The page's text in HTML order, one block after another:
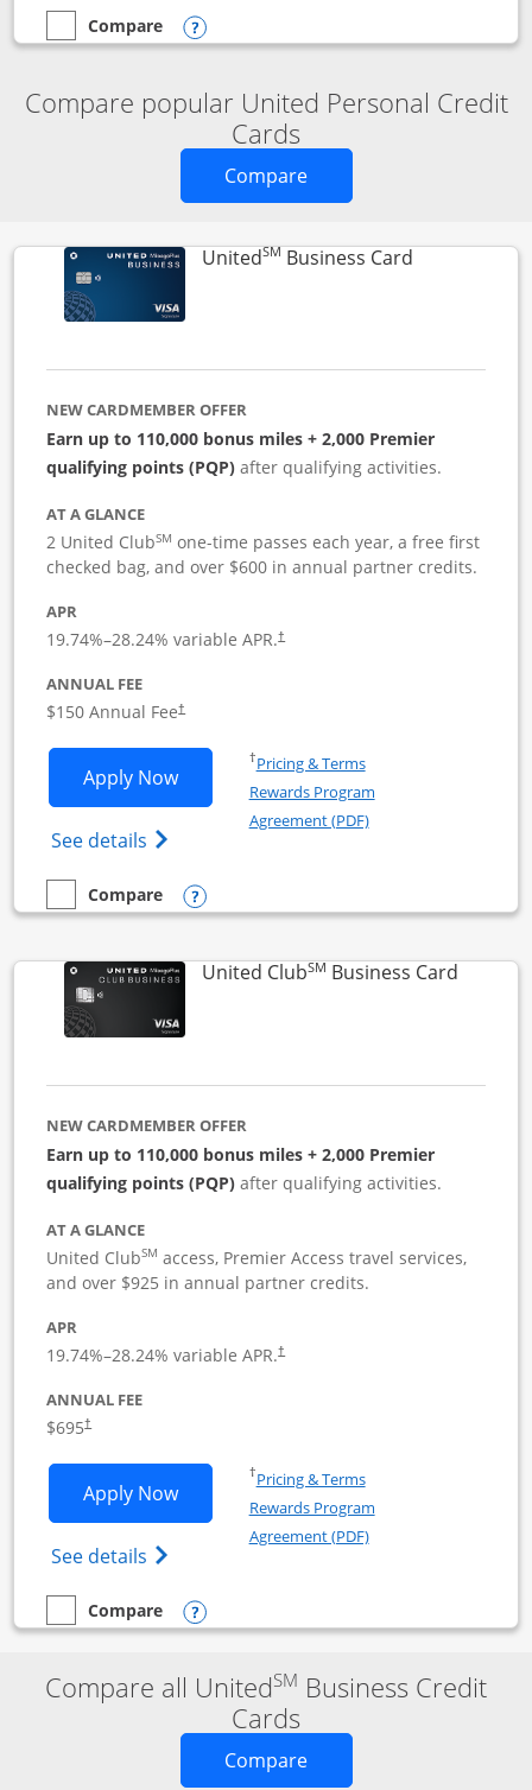
empty checkbox
Compare
Compare the United Club
Opens compare popup dialog
Compare popular United Personal Credit
Cards
CompareOpens new credit card
UnitedSM Business CardLinks to
NEW CARDMEMBER OFFER
Earn up to 110,000 bonus miles + 2,000 Premier
qualifying points (PQP) after qualifying activities.
AT A GLANCE
2 United ClubSM one-time passes each year, a free first
checked bag, and over $600 in annual partner credits.
APR
19.74%–28.24% variable APR.†
ANNUAL FEE
$150 Annual Fee†
Apply NowOpens United Business application in
See details Opens The New United (Service Mark)
†Pricing & TermsOpens in a new window
Rewards Program
Agreement (PDF)Opens in a new
empty checkbox
Compare
Compare the United BusinessOpens compare popup dialog
United ClubSM Business CardLinks
NEW CARDMEMBER OFFER
Earn up to 110,000 bonus miles + 2,000 Premier
qualifying points (PQP) after qualifying activities.
AT A GLANCE
United ClubSM access, Premier Access travel services,
and over $925 in annual partner credits.
APR
19.74%–28.24% variable APR.†
ANNUAL FEE
$695†
Apply NowOpens United Club Business
See details Opens The New United Club (Service
†Pricing & TermsOpens in a new window
Rewards Program
Agreement (PDF)Opens in a new
empty checkbox
Compare
Compare the United Club BusinessOpens compare popup dialog
Compare all UnitedSM Business Credit
Cards
CompareOpens new credit card